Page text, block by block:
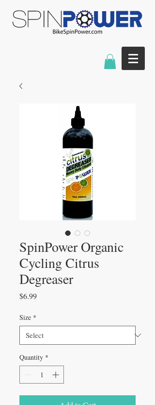
SpinPower Organic
Cycling Citrus
Degreaser
$6.99Price
Size *
Quantity *